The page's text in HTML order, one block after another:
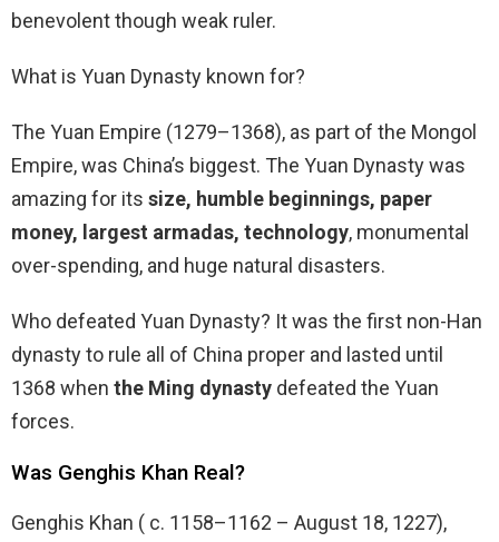
benevolent though weak ruler.
What is Yuan Dynasty known for?
The Yuan Empire (1279–1368), as part of the Mongol
Empire, was China’s biggest. The Yuan Dynasty was
amazing for its size, humble beginnings, paper
money, largest armadas, technology, monumental
over-spending, and huge natural disasters.
Who defeated Yuan Dynasty? It was the first non-Han
dynasty to rule all of China proper and lasted until
1368 when the Ming dynasty defeated the Yuan
forces.
Was Genghis Khan Real?
Genghis Khan ( c. 1158–1162 – August 18, 1227),